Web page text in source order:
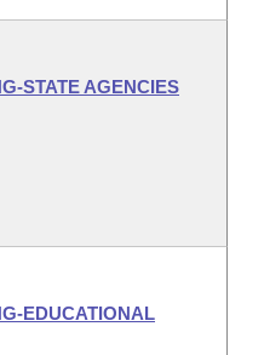
STATE AGENCIES
EDUCATIONAL